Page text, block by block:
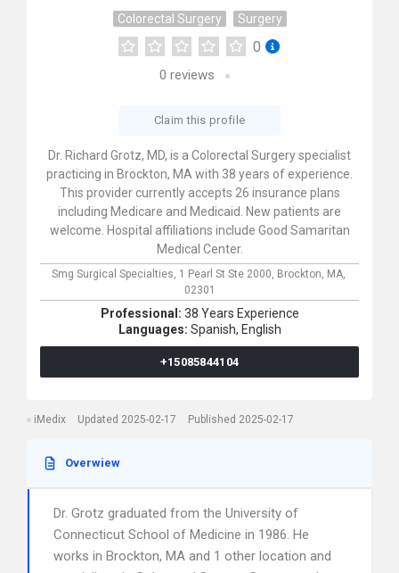
Colorectal Surgery Surgery
0
0 reviews
Claim this profile
Dr. Richard Grotz, MD, is a Colorectal Surgery specialist
practicing in Brockton, MA with 38 years of experience.
This provider currently accepts 26 insurance plans
including Medicare and Medicaid. New patients are
welcome. Hospital affiliations include Good Samaritan
Medical Center.
Smg Surgical Specialties, 1 Pearl St Ste 2000, Brockton, MA,
02301
Professional: 38 Years Experience
Languages: Spanish, English
+15085844104
iMedix Updated 2025-02-17 Published 2025-02-17
Overwiew
Dr. Grotz graduated from the University of
Connecticut School of Medicine in 1986. He
works in Brockton, MA and 1 other location and